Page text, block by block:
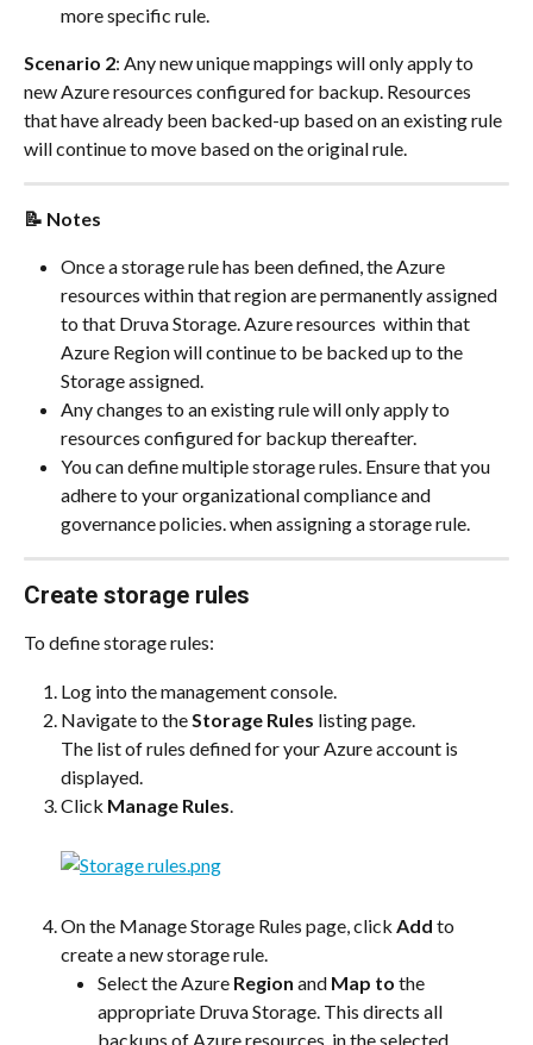
more specific rule.
Scenario 2: Any new unique mappings will only apply to
new Azure resources configured for backup. Resources
that have already been backed-up based on an existing rule
will continue to move based on the original rule.
📝 Notes
Once a storage rule has been defined, the Azure
resources within that region are permanently assigned
to that Druva Storage. Azure resources  within that
Azure Region will continue to be backed up to the
Storage assigned.
Any changes to an existing rule will only apply to
resources configured for backup thereafter.
You can define multiple storage rules. Ensure that you
adhere to your organizational compliance and
governance policies. when assigning a storage rule.
Create storage rules
To define storage rules:
Log into the management console.
Navigate to the Storage Rules listing page.
The list of rules defined for your Azure account is
displayed.
Click Manage Rules.
On the Manage Storage Rules page, click Add to
create a new storage rule.
Select the Azure Region and Map to the
appropriate Druva Storage. This directs all
backups of Azure resources  in the selected